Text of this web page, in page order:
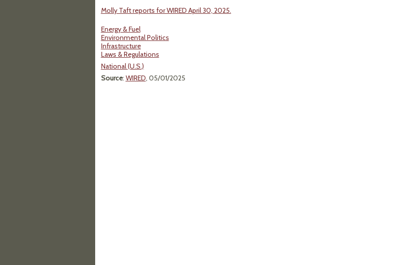
Molly Taft reports for WIRED April 30, 2025.
Energy & Fuel
Environmental Politics
Infrastructure
Laws & Regulations
National (U.S.)
Source: WIRED, 05/01/2025